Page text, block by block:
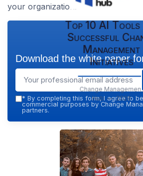
your organization.
Top 10 AI
Successful
Management
Initiatives
Change Management
Hub — 2026
Download the white paper
* By completing this form, I agree to
commercial purposes by Change
partners.